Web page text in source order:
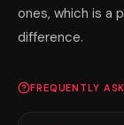
ones, which is a
difference.
FREQUENTLY